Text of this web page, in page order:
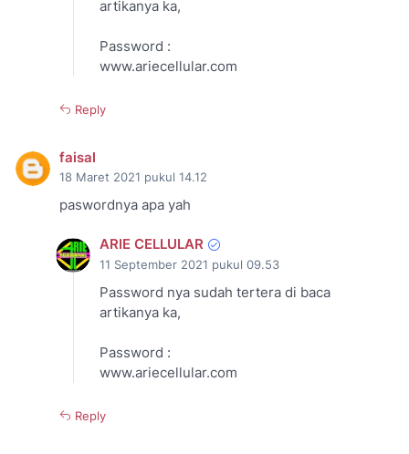
artikanya ka,
Password :
www.ariecellular.com
Reply
faisal
18 Maret 2021 pukul 14.12
paswordnya apa yah
ARIE CELLULAR
11 September 2021 pukul 09.53
Password nya sudah tertera di baca
artikanya ka,
Password :
www.ariecellular.com
Reply